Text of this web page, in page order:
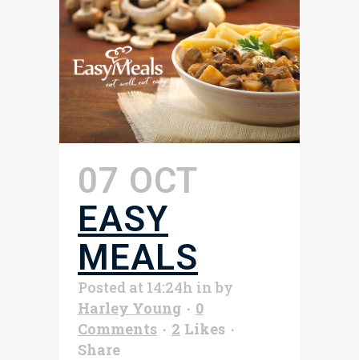
07 OCT
EASY
MEALS
Posted at 14:24h inby
Harley Young
0
Comments
2 Likes
Share